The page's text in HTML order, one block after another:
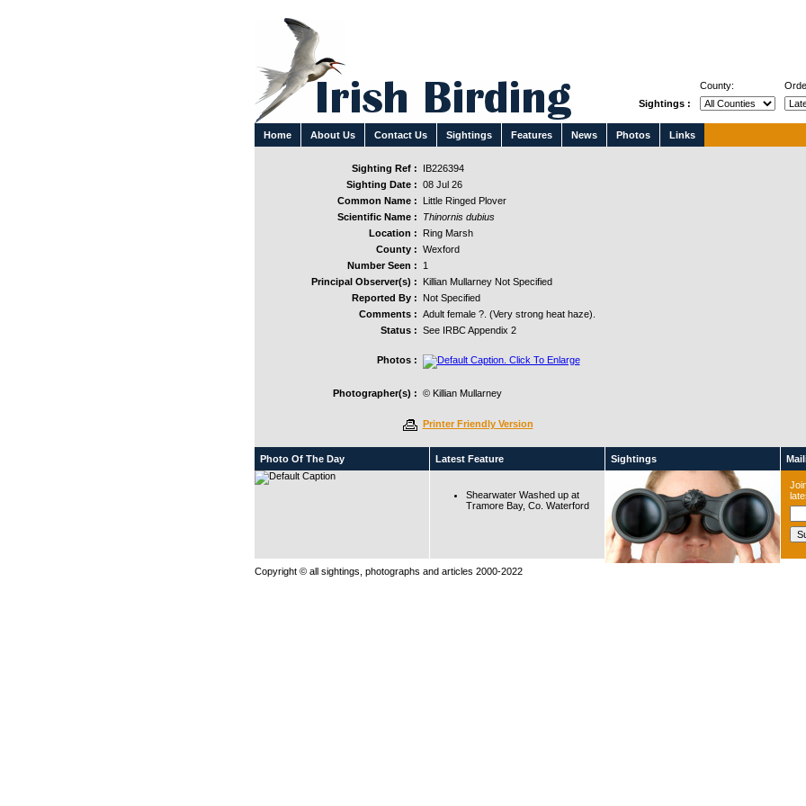
Home About Us Contact Us Sightings Features News Photos Links
County:
Sightings :
Sighting Ref :
IB226394
Sighting Date : 08 Jul 26
Common Name :
Little Ringed Plover
Scientific Name :
Thinornis dubius
Location :
Ring Marsh
County : Wexford
Number Seen :
1
Principal Observer(s) :
Killian Mullarney Not Specified
Reported By :
Not Specified
Comments : Adult female ?. (Very strong heat haze).
Status : See IRBC Appendix 2
Photos :
Photographer(s) : © Killian Mullarney
Printer Friendly Version
Photo Of The Day Latest Feature
Shearwater Washed up at
Tramore Bay, Co. Waterford
Sightings
Copyright © all sightings, photographs and articles 2000-2022